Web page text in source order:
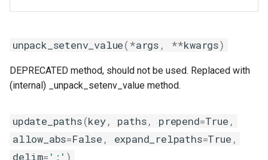
unpack_setenv_value(*args , **kwargs)
DEPRECATED method, should not be used. Replaced with
(internal) _unpack_setenv_value method.
update_paths(key, paths, prepend=True ,
allow_abs=False , expand_relpaths=True ,
delim= ':' )